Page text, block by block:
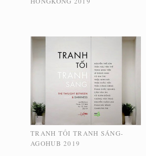
TRANH TỐI TRANH SÁNG-
AGOHUB 2019